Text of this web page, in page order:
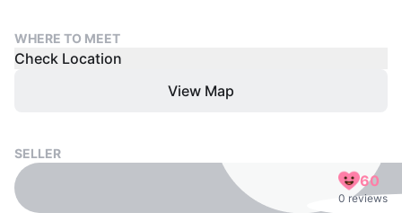
WHERE TO MEET
Check Location
View Map
SELLER
60
0 reviews